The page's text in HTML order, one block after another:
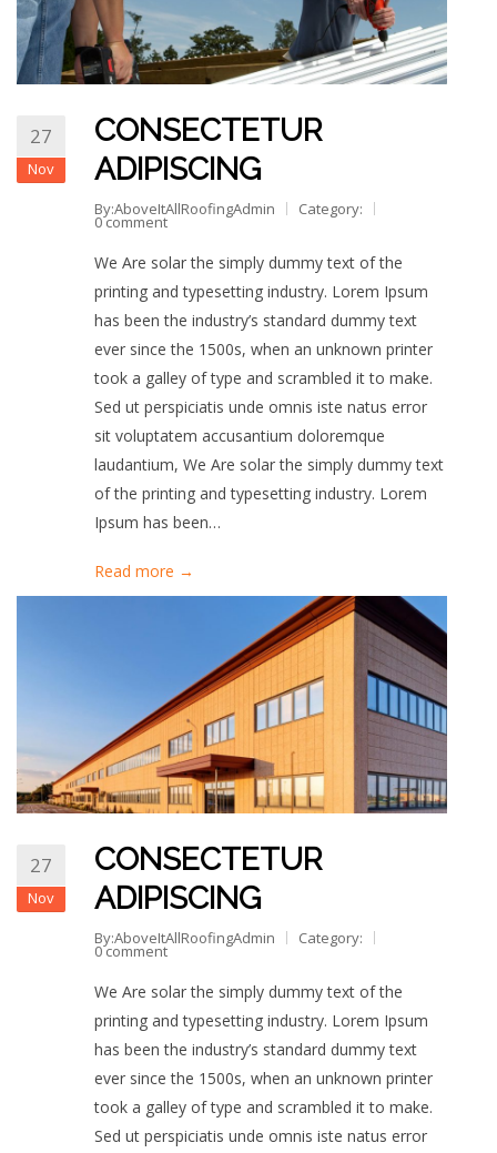
27
Nov
CONSECTETUR
ADIPISCING
By:AboveItAllRoofingAdmin Category:
0 comment
We Are solar the simply dummy text of the
printing and typesetting industry. Lorem Ipsum
has been the industry’s standard dummy text
ever since the 1500s, when an unknown printer
took a galley of type and scrambled it to make.
Sed ut perspiciatis unde omnis iste natus error
sit voluptatem accusantium doloremque
laudantium, We Are solar the simply dummy text
of the printing and typesetting industry. Lorem
Ipsum has been…
Read more →
27
Nov
CONSECTETUR
ADIPISCING
By:AboveItAllRoofingAdmin Category:
0 comment
We Are solar the simply dummy text of the
printing and typesetting industry. Lorem Ipsum
has been the industry’s standard dummy text
ever since the 1500s, when an unknown printer
took a galley of type and scrambled it to make.
Sed ut perspiciatis unde omnis iste natus error